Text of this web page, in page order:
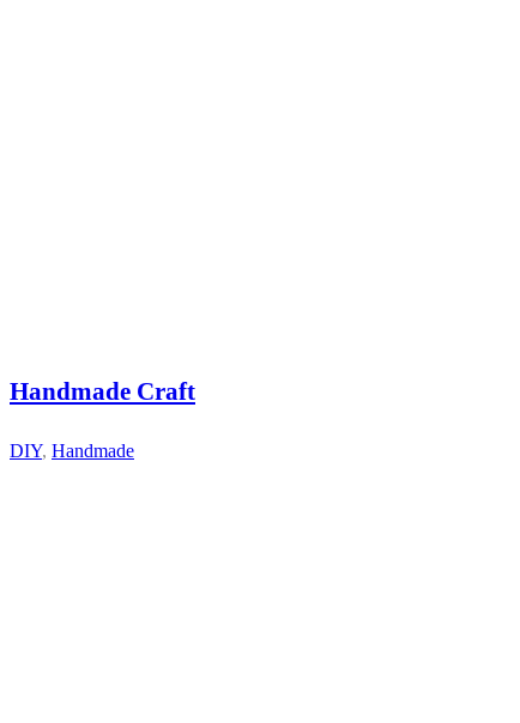
Handmade Craft
DIY, Handmade